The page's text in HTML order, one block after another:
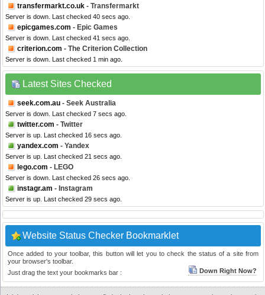
transfermarkt.co.uk - Transfermarkt
Server is down. Last checked 40 secs ago.
epicgames.com - Epic Games
Server is down. Last checked 41 secs ago.
criterion.com - The Criterion Collection
Server is down. Last checked 1 min ago.
Latest Sites Checked
seek.com.au - Seek Australia
Server is down. Last checked 7 secs ago.
twitter.com - Twitter
Server is up. Last checked 16 secs ago.
yandex.com - Yandex
Server is up. Last checked 21 secs ago.
lego.com - LEGO
Server is down. Last checked 26 secs ago.
instagr.am - Instagram
Server is up. Last checked 29 secs ago.
Website Status Checker Bookmarklet
Once added to your toolbar, this button will let you to check the status of a site from
your browser's toolbar.
Just drag the text your bookmarks bar :
Down Right Now?